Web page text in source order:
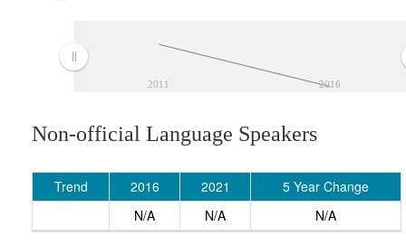
2011 2016
Non-official Language Speakers
Trend 2016 2021
5 Year Change
N/A
N/A N/A